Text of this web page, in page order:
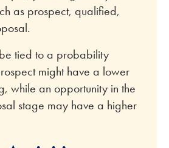
as prospect, qualified,
tied to a probability
might have a lower
while an opportunity in the
stage may have a higher